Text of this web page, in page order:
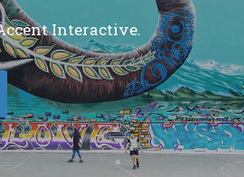
Interactive.